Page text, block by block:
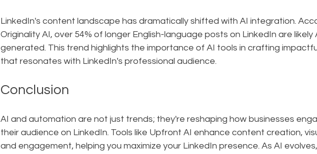
LinkedIn's content landscape has dramatically shifted with AI integration.
Originality AI, over 54% of longer English-language posts on LinkedIn are likely
generated. This trend highlights the importance of AI tools in crafting
that resonates with LinkedIn's professional audience.
Conclusion
AI and automation are not just trends; they're reshaping how businesses
their audience on LinkedIn. Tools like Upfront AI enhance content creation,
and engagement, helping you maximize your LinkedIn presence. As AI